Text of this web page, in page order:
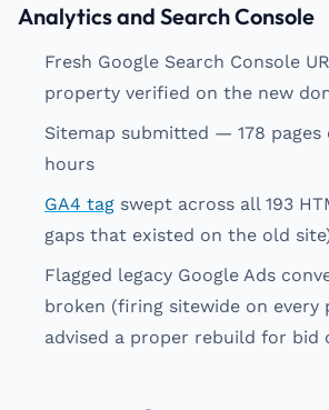
Analytics and Search Console
Fresh Google Search Console
property verified on the new
Sitemap submitted — 178 pages
hours
GA4 tag swept across all 193
gaps that existed on the old
Flagged legacy Google Ads
broken (firing sitewide on every
advised a proper rebuild for bid